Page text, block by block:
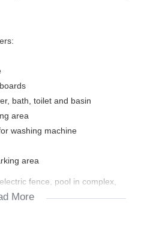
bath, toilet and basin
area
washing machine
area
fence, pool in complex,
washing line facilities in complex.
More